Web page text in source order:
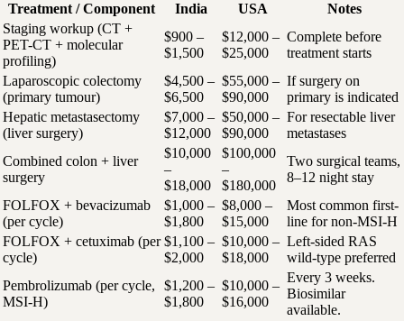
Treatment / Component India USA
Notes
Staging workup (CT +
PET-CT + molecular
profiling)
$900 –
$1,500
$12,000 –
$25,000
Complete before
treatment starts
Laparoscopic colectomy
(primary tumour)
$4,500 –
$6,500
$55,000 –
$90,000
If surgery on
primary is indicated
Hepatic metastasectomy
(liver surgery)
$7,000 –
$12,000
$50,000 –
$90,000
For resectable liver
metastases
Combined colon + liver
surgery
$10,000
–
$18,000
$100,000
–
$180,000
Two surgical teams,
8–12 night stay
FOLFOX + bevacizumab
(per cycle)
$1,000 –
$1,800
$8,000 –
$15,000
Most common first-
line for non-MSI-H
FOLFOX + cetuximab (per
cycle)
$1,100 –
$2,000
$10,000 –
$18,000
Left-sided RAS
wild-type preferred
Pembrolizumab (per cycle,
MSI-H)
$1,200 –
$1,800
$10,000 –
$16,000
Every 3 weeks.
Biosimilar
available.